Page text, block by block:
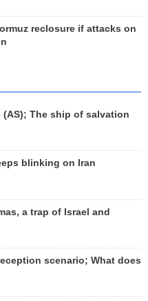
reclosure if attacks on
(AS); The ship of salvation
blinking on Iran
a trap of Israel and
scenario; What does